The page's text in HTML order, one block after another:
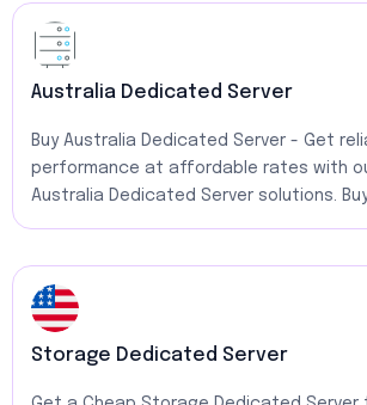
Australia Dedicated Server
Buy Australia Dedicated Server - Get
performance at affordable rates with
Australia Dedicated Server solutions.
Storage Dedicated Server